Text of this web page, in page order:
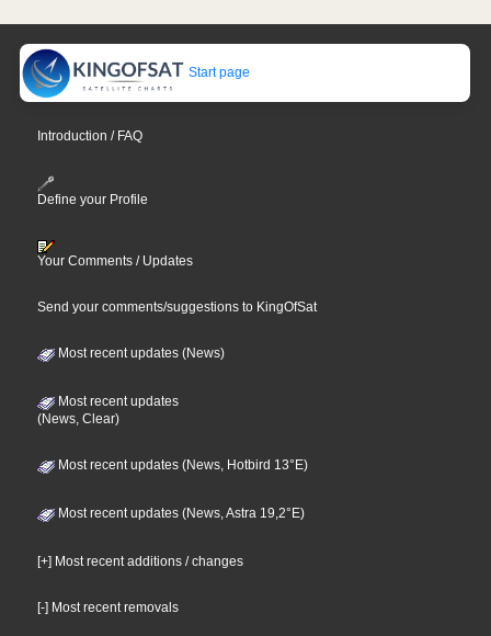
Start page
Introduction / FAQ
Define your Profile
Your Comments / Updates
Send your comments/suggestions to KingOfSat
Most recent updates (News)
Most recent updates
(News, Clear)
Most recent updates (News, Hotbird 13°E)
Most recent updates (News, Astra 19,2°E)
[+] Most recent additions / changes
[-] Most recent removals